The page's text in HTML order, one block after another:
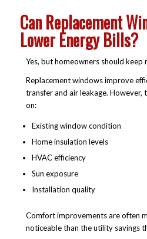
Can Replacement
Lower Energy Bills?
Yes, but homeowners should keep
Replacement windows improve
transfer and air leakage. However,
on:
Existing window condition
Home insulation levels
HVAC efficiency
Sun exposure
Installation quality
Comfort improvements are often
noticeable than the utility savings